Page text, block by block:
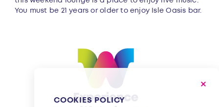
You must be 21 years or older to enjoy Isle Oasis bar.
COOKIES POLICY